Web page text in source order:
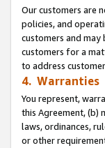
Our customers are
policies, and
customers and
customers for a
to address
4. Warranties
You represent,
this Agreement, (b)
laws, ordinances,
or other